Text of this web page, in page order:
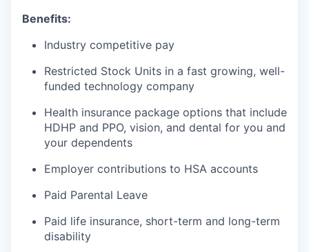
Benefits:
Industry competitive pay
Restricted Stock Units in a fast growing, well-
funded technology company
Health insurance package options that include
HDHP and PPO, vision, and dental for you and
your dependents
Employer contributions to HSA accounts
Paid Parental Leave
Paid life insurance, short-term and long-term
disability